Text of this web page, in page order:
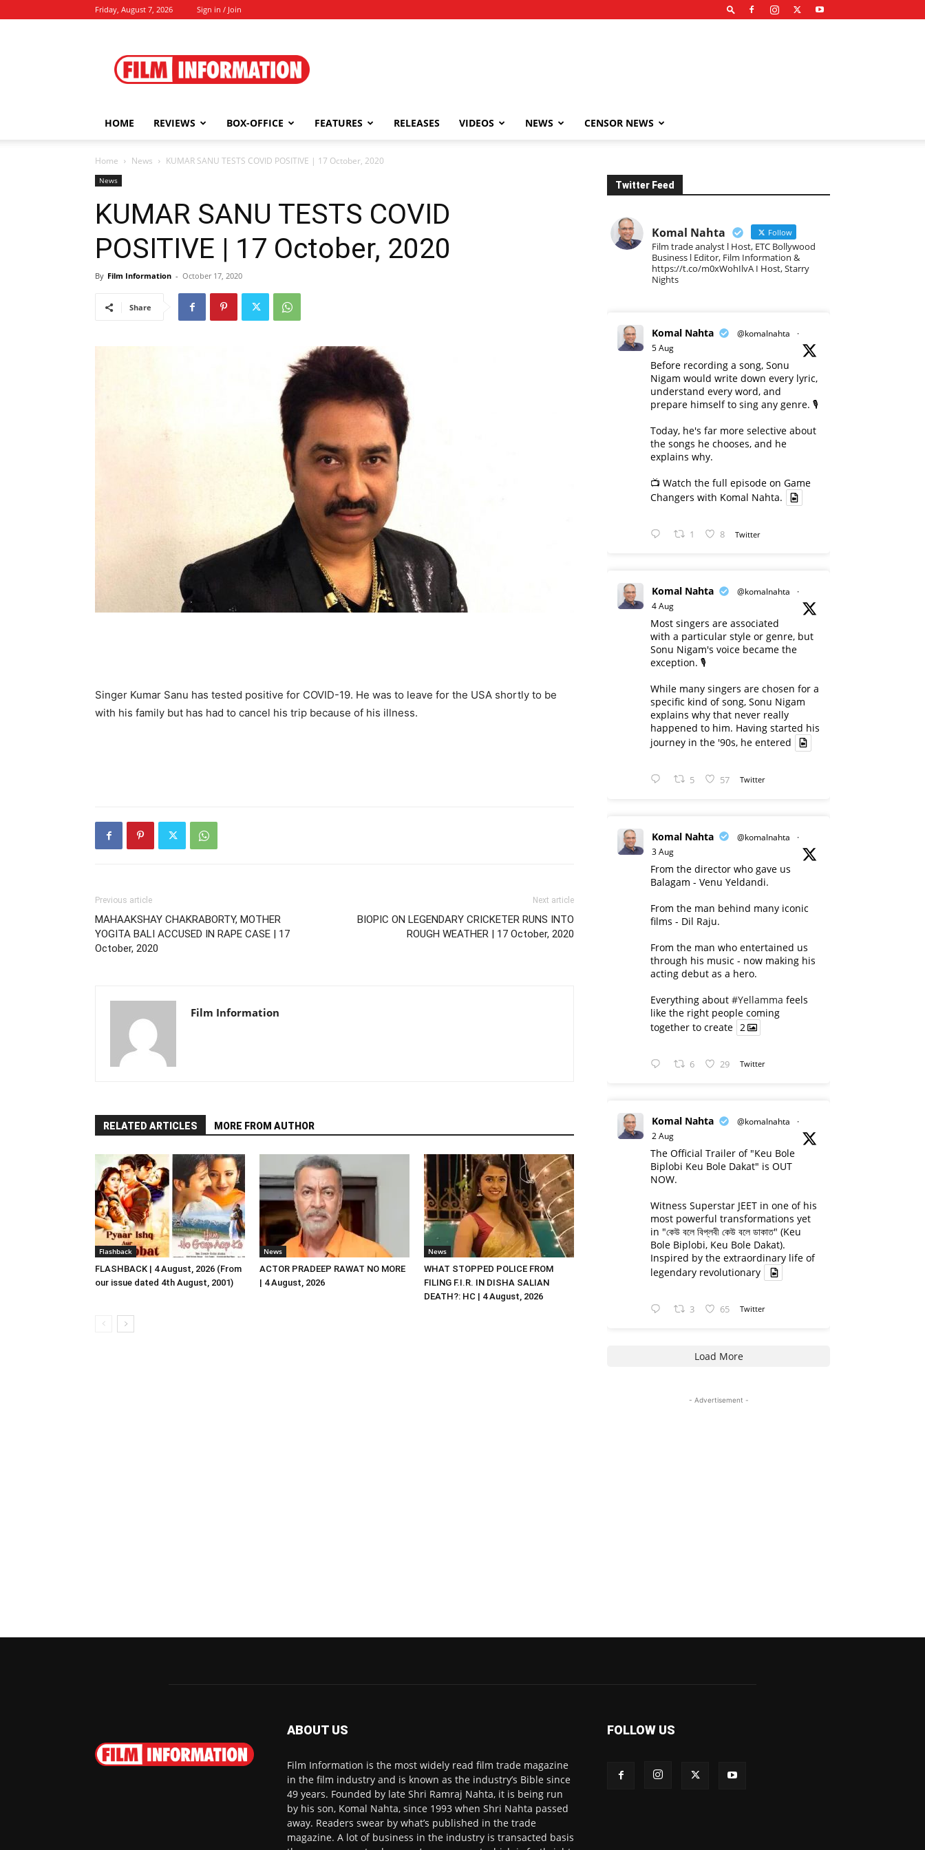
Friday, August 7, 2026 Sign in / Join
Information
HOME REVIEWS BOX-OFFICE FEATURES RELEASES VIDEOS NEWS CENSOR NEWS
Home News KUMAR SANU TESTS COVID POSITIVE | 17 October, 2020
News
KUMAR SANU TESTS COVID
POSITIVE | 17 October, 2020
By Film Information - October 17, 2020
Share
Singer Kumar Sanu has tested positive for COVID-19. He was to leave for the USA shortly to be
with his family but has had to cancel his trip because of his illness.
Previous article
MAHAAKSHAY CHAKRABORTY, MOTHER
YOGITA BALI ACCUSED IN RAPE CASE | 17
October, 2020
Next article
BIOPIC ON LEGENDARY CRICKETER RUNS INTO
ROUGH WEATHER | 17 October, 2020
Film Information
RELATED ARTICLES MORE FROM AUTHOR
Flashback
FLASHBACK | 4 August, 2026 (From
our issue dated 4th August, 2001)
News
ACTOR PRADEEP RAWAT NO MORE
| 4 August, 2026
News
WHAT STOPPED POLICE FROM
FILING F.I.R. IN DISHA SALIAN
DEATH?: HC | 4 August, 2026
Twitter Feed
Komal Nahta Follow
Film trade analyst l Host, ETC Bollywood
Business l Editor, Film Information &
https://t.co/m0xWohIlvA I Host, Starry
Nights
Komal Nahta @komalnahta
·
5 Aug
Before recording a song, Sonu
Nigam would write down every lyric,
understand every word, and
prepare himself to sing any genre. 🎙️
Today, he's far more selective about
the songs he chooses, and he
explains why.
📺 Watch the full episode on Game
Changers with Komal Nahta.
1 8 Twitter
Komal Nahta @komalnahta
·
4 Aug
Most singers are associated
with a particular style or genre, but
Sonu Nigam's voice became the
exception. 🎙️
While many singers are chosen for a
specific kind of song, Sonu Nigam
explains why that never really
happened to him. Having started his
journey in the '90s, he entered
5 57 Twitter
Komal Nahta @komalnahta
·
3 Aug
From the director who gave us
Balagam - Venu Yeldandi.
From the man behind many iconic
films - Dil Raju.
From the man who entertained us
through his music - now making his
acting debut as a hero.
Everything about #Yellamma feels
like the right people coming
together to create 2
6 29 Twitter
Komal Nahta @komalnahta
·
2 Aug
The Official Trailer of "Keu Bole
Biplobi Keu Bole Dakat" is OUT
NOW.
Witness Superstar JEET in one of his
most powerful transformations yet
in "কেউ বলে বিপ্লবী কেউ বলে ডাকাত" (Keu
Bole Biplobi, Keu Bole Dakat).
Inspired by the extraordinary life of
legendary revolutionary
3 65 Twitter
Load More
- Advertisement -
ABOUT US
Film Information is the most widely read film trade magazine
in the film industry and is known as the industry’s Bible since
49 years. Founded by late Shri Ramraj Nahta, it is being run
by his son, Komal Nahta, since 1993 when Shri Nahta passed
away. Readers swear by what’s published in the trade
magazine. A lot of business in the industry is transacted basis
FOLLOW US